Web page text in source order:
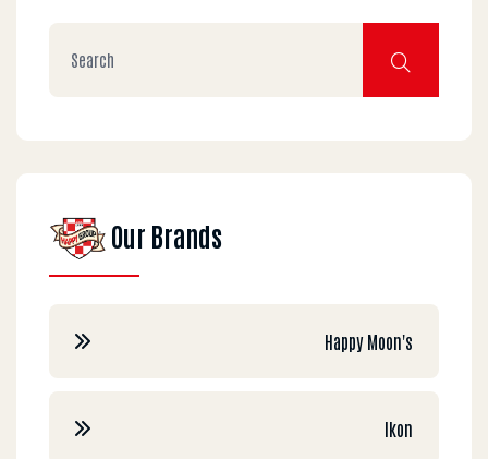
Our Brands
Happy Moon's
Ikon